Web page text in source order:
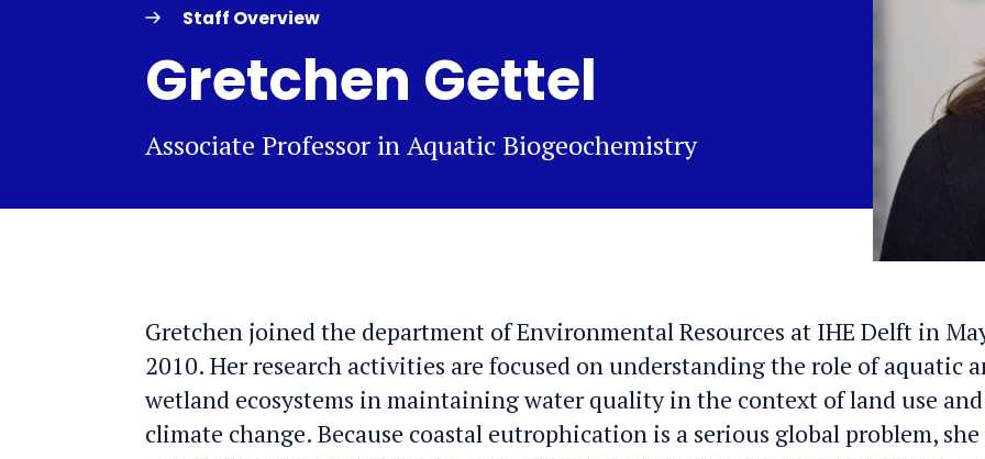
Staff Overview
Gretchen Gettel
Associate Professor in Aquatic Biogeochemistry
Gretchen joined the department of Environmental Resources at IHE Delft in
2010. Her research activities are focused on understanding the role of aquatic
wetland ecosystems in maintaining water quality in the context of land use and
climate change. Because coastal eutrophication is a serious global problem, she